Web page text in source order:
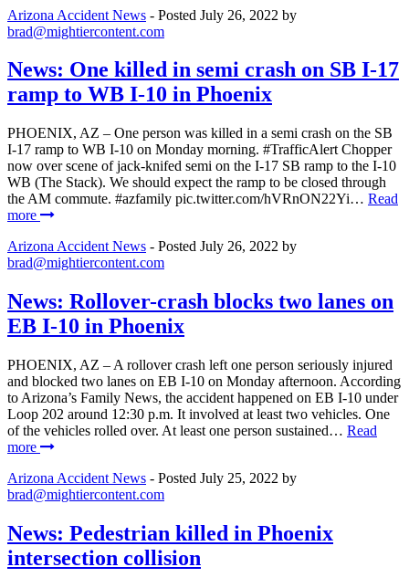
Arizona Accident News - Posted July 26, 2022 by
brad@mightiercontent.com
News: One killed in semi crash on SB I-17
ramp to WB I-10 in Phoenix
PHOENIX, AZ – One person was killed in a semi crash on the SB
I-17 ramp to WB I-10 on Monday morning. #TrafficAlert Chopper
now over scene of jack-knifed semi on the I-17 SB ramp to the I-10
WB (The Stack). We should expect the ramp to be closed through
the AM commute. #azfamily pic.twitter.com/hVRnON22Yi… Read
more
Arizona Accident News - Posted July 26, 2022 by
brad@mightiercontent.com
News: Rollover-crash blocks two lanes on
EB I-10 in Phoenix
PHOENIX, AZ – A rollover crash left one person seriously injured
and blocked two lanes on EB I-10 on Monday afternoon. According
to Arizona’s Family News, the accident happened on EB I-10 under
Loop 202 around 12:30 p.m. It involved at least two vehicles. One
of the vehicles rolled over. At least one person sustained… Read
more
Arizona Accident News - Posted July 25, 2022 by
brad@mightiercontent.com
News: Pedestrian killed in Phoenix
intersection collision